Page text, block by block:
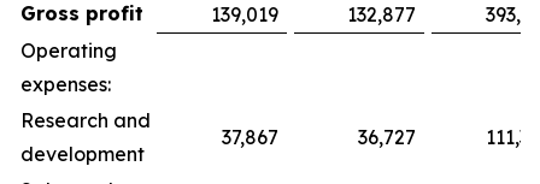
Gross profit 139,019 132,877
Operating
expenses:
Research and
development
37,867 36,727